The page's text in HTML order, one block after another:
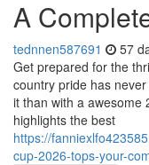
A
tednnen587691 57
Get prepared for the
country pride has
it than with a awesome
highlights the best
https://
cup-2026-tops-your-